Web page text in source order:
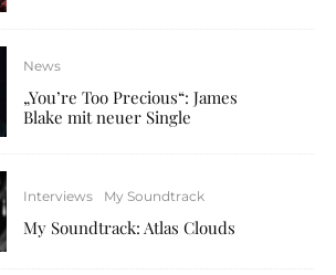
News
„You’re Too Precious“: James
Blake mit neuer Single
Interviews My Soundtrack
My Soundtrack: Atlas Clouds